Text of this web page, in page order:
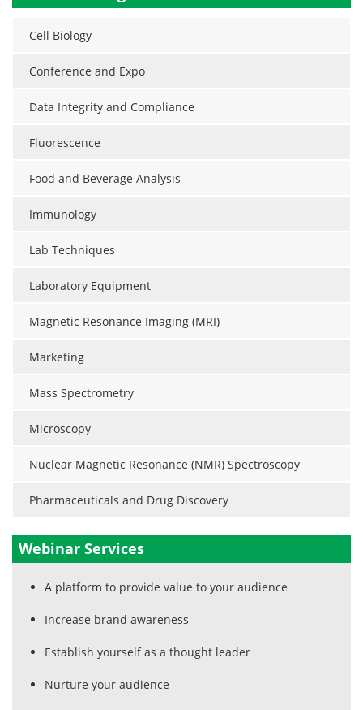
Cell Biology
Conference and Expo
Data Integrity and Compliance
Fluorescence
Food and Beverage Analysis
Immunology
Lab Techniques
Laboratory Equipment
Magnetic Resonance Imaging (MRI)
Marketing
Mass Spectrometry
Microscopy
Nuclear Magnetic Resonance (NMR) Spectroscopy
Pharmaceuticals and Drug Discovery
Webinar Services
A platform to provide value to your audience
Increase brand awareness
Establish yourself as a thought leader
Nurture your audience